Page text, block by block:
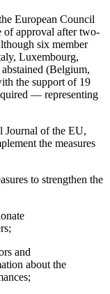
European Council
of approval after two-
six member
Luxembourg,
(Belgium,
the support of 19
— representing
Journal of the EU,
the measures
to strengthen the
and
about the